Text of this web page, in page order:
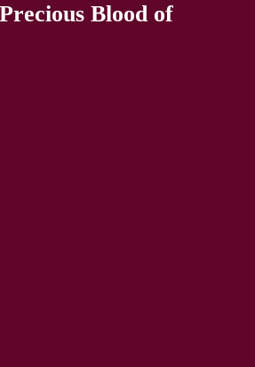
Blood of